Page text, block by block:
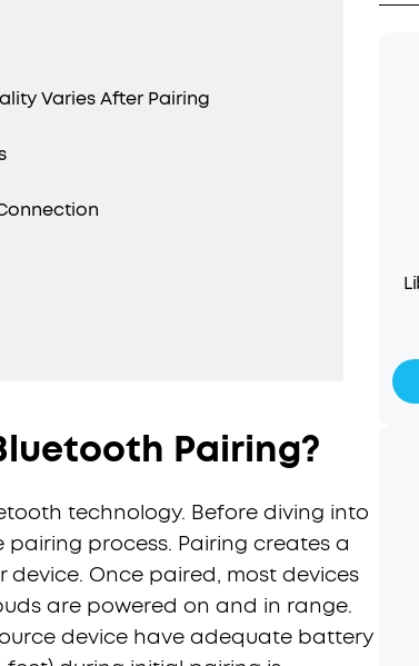
Varies After Pairing
Pairing?
technology. Before diving into
process. Pairing creates a
Once paired, most devices
are powered on and in range.
device have adequate battery